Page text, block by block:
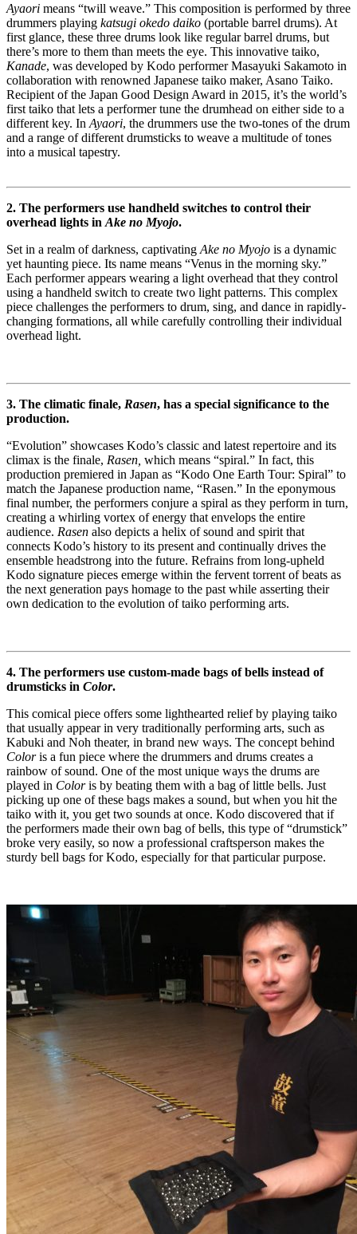
Ayaori means “twill weave.” This composition is performed by three
drummers playing katsugi okedo daiko (portable barrel drums). At
first glance, these three drums look like regular barrel drums, but
there’s more to them than meets the eye. This innovative taiko,
Kanade, was developed by Kodo performer Masayuki Sakamoto in
collaboration with renowned Japanese taiko maker, Asano Taiko.
Recipient of the Japan Good Design Award in 2015, it’s the world’s
first taiko that lets a performer tune the drumhead on either side to a
different key. In Ayaori, the drummers use the two-tones of the drum
and a range of different drumsticks to weave a multitude of tones
into a musical tapestry.
2. The performers use handheld switches to control their
overhead lights in Ake no Myojo.
Set in a realm of darkness, captivating Ake no Myojo is a dynamic
yet haunting piece. Its name means “Venus in the morning sky.”
Each performer appears wearing a light overhead that they control
using a handheld switch to create two light patterns. This complex
piece challenges the performers to drum, sing, and dance in rapidly-
changing formations, all while carefully controlling their individual
overhead light.
3. The climatic finale, Rasen, has a special significance to the
production.
“Evolution” showcases Kodo’s classic and latest repertoire and its
climax is the finale, Rasen, which means “spiral.” In fact, this
production premiered in Japan as “Kodo One Earth Tour: Spiral” to
match the Japanese production name, “Rasen.” In the eponymous
final number, the performers conjure a spiral as they perform in turn,
creating a whirling vortex of energy that envelops the entire
audience. Rasen also depicts a helix of sound and spirit that
connects Kodo’s history to its present and continually drives the
ensemble headstrong into the future. Refrains from long-upheld
Kodo signature pieces emerge within the fervent torrent of beats as
the next generation pays homage to the past while asserting their
own dedication to the evolution of taiko performing arts.
4. The performers use custom-made bags of bells instead of
drumsticks in Color.
This comical piece offers some lighthearted relief by playing taiko
that usually appear in very traditionally performing arts, such as
Kabuki and Noh theater, in brand new ways. The concept behind
Coloris a fun piece where the drummers and drums creates a
rainbow of sound. One of the most unique ways the drums are
played in Coloris by beating them with a bag of little bells. Just
picking up one of these bags makes a sound, but when you hit the
taiko with it, you get two sounds at once. Kodo discovered that if
the performers made their own bag of bells, this type of “drumstick”
broke very easily, so now a professional craftsperson makes the
sturdy bell bags for Kodo, especially for that particular purpose.